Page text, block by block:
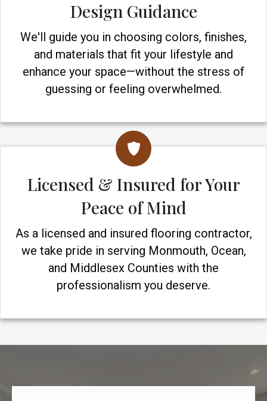
Design Guidance
We'll guide you in choosing colors, finishes,
and materials that fit your lifestyle and
enhance your space—without the stress of
guessing or feeling overwhelmed.
Licensed & Insured for Your
Peace of Mind
As a licensed and insured flooring contractor,
we take pride in serving Monmouth, Ocean,
and Middlesex Counties with the
professionalism you deserve.